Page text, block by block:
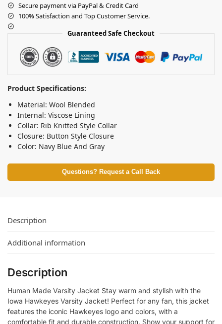
Secure payment via PayPal & Credit Card
100% Satisfaction and Top Customer Service.
Guaranteed Safe Checkout
Product Specifications:
Material: Wool Blended
Internal: Viscose Lining
Collar: Rib Knitted Style Collar
Closure: Button Style Closure
Color: Navy Blue And Gray
Questions? Request a Call Back
Description
Additional information
Description
Human Made Varsity Jacket Stay warm and stylish with the
Iowa Hawkeyes Varsity Jacket! Perfect for any fan, this jacket
features the iconic Hawkeyes logo and colors, with a
comfortable fit and durable construction. Show your support for